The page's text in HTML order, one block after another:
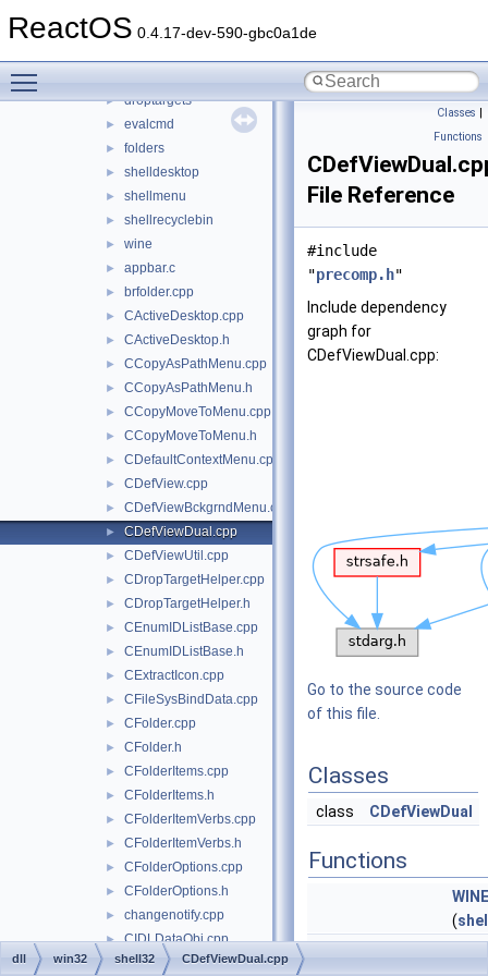
ReactOS 0.4.17-dev-590-gbc0a1de
► shdocvw
► droptargets
► evalcmd
► folders
► shelldesktop
► shellmenu
► shellrecyclebin
► wine
► appbar.c
► brfolder.cpp
► CActiveDesktop.cpp
► CActiveDesktop.h
► CCopyAsPathMenu.cpp
► CCopyAsPathMenu.h
► CCopyMoveToMenu.cpp
► CCopyMoveToMenu.h
► CDefaultContextMenu.cpp
► CDefView.cpp
► CDefViewBckgrndMenu.cpp
► CDefViewDual.cpp
► CDefViewUtil.cpp
► CDropTargetHelper.cpp
► CDropTargetHelper.h
► CEnumIDListBase.cpp
► CEnumIDListBase.h
► CExtractIcon.cpp
► CFileSysBindData.cpp
► CFolder.cpp
► CFolder.h
► CFolderItems.cpp
► CFolderItems.h
► CFolderItemVerbs.cpp
► CFolderItemVerbs.h
► CFolderOptions.cpp
► CFolderOptions.h
► changenotify.cpp
► CIDLDataObj.cpp
► CNewMenu.cpp
Classes |
Functions
File Reference
#include
"precomp.h"
Include dependency
graph for
CDefViewDual.cpp:
Go to the source code
of this file.
Classes
class CDefViewDual
Functions
(
HRESULTWINAPI
dll win32 shell32 CDefViewDual.cpp